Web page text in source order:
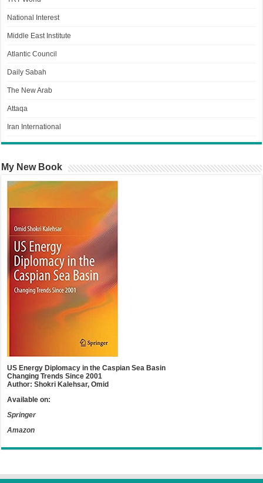
National Interest
Middle East Institute
Atlantic Council
Daily Sabah
The New Arab
Attaqa
Iran International
My New Book
US Energy Diplomacy in the Caspian Sea Basin
Changing Trends Since 2001
Author: Shokri Kalehsar, Omid
Available on:
Springer
Amazon